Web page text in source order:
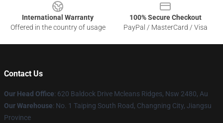
International Warranty
Offered in the country of usage
100% Secure Checkout
PayPal / MasterCard / Visa
Contact Us
Our Head Office: 620 Baldock Drive Mcleans Ridges, Nsw 2480, Au
Our Warehouse: No. 1 Taiping South Road, Changning City, Jiangsu
Province